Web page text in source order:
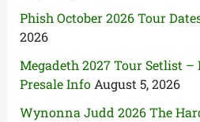
Phish October 2026 Tour
2026
Megadeth 2027 Tour Setlist –
Presale Info August 5, 2026
Wynonna Judd 2026 The